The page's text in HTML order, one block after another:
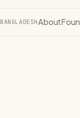
BANGLADESHAbout